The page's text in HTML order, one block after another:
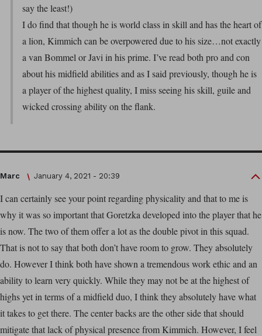
say the least!)
I do find that though he is world class in skill and has the heart of
a lion, Kimmich can be overpowered due to his size…not exactly
a van Bommel or Javi in his prime. I’ve read both pro and con
about his midfield abilities and as I said previously, though he is
a player of the highest quality, I miss seeing his skill, guile and
wicked crossing ability on the flank.
Marc January 4, 2021 - 20:39
I can certainly see your point regarding physicality and that to me is
why it was so important that Goretzka developed into the player that he
is now. The two of them offer a lot as the double pivot in this squad.
That is not to say that both don’t have room to grow. They absolutely
do. However I think both have shown a tremendous work ethic and an
ability to learn very quickly. While they may not be at the highest of
highs yet in terms of a midfield duo, I think they absolutely have what
it takes to get there. The center backs are the other side that should
mitigate that lack of physical presence from Kimmich. However, I feel